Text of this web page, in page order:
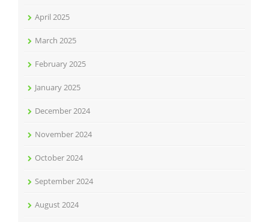
April 2025
March 2025
February 2025
January 2025
December 2024
November 2024
October 2024
September 2024
August 2024